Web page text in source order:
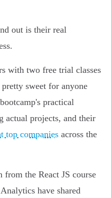
out is their real
with two free trial classes
sweet for anyone
practical
actual projects, and their
top companies across the
the React JS course
have shared